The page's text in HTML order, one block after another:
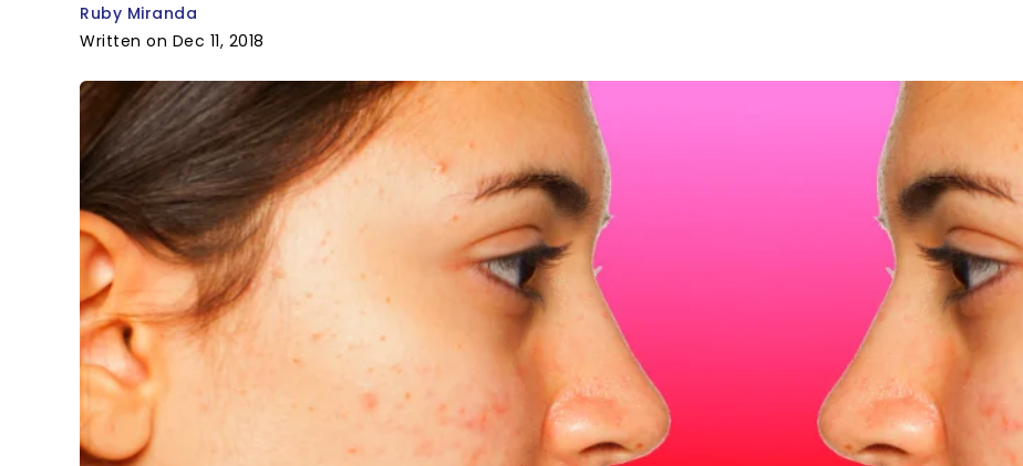
Ruby Miranda
Written on Dec 11, 2018